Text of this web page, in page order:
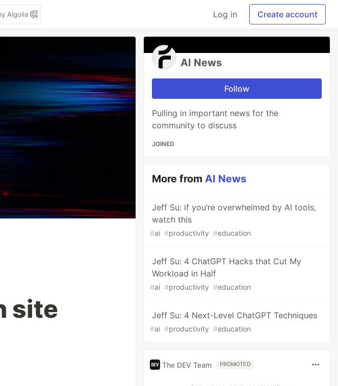
Algolia Log in Create account
site
AI News
Follow
Pulling in important news for the
community to discuss
JOINED
More fromAI News
Jeff Su: if you’re overwhelmed by AI tools,
watch this
#ai #productivity #education
Jeff Su: 4 ChatGPT Hacks that Cut My
Workload in Half
#ai #productivity #education
Jeff Su: 4 Next-Level ChatGPT Techniques
#ai #productivity #education
The DEV Team PROMOTED